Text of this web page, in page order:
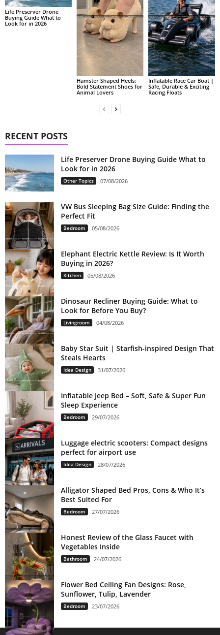
Life Preserver Drone
Buying Guide What to
Look for in 2026
Hamster Shaped Heels:
Bold Statement Shoes for
Animal Lovers
Inflatable Race Car Boat |
Safe, Durable & Exciting
Racing Floats
RECENT POSTS
Life Preserver Drone Buying Guide What to
Look for in 2026
Other Topics 07/08/2026
VW Bus Sleeping Bag Size Guide: Finding the
Perfect Fit
Bedroom 05/08/2026
Elephant Electric Kettle Review: Is It Worth
Buying in 2026?
Kitchen 05/08/2026
Dinosaur Recliner Buying Guide: What to
Look for Before You Buy?
Livingroom 04/08/2026
Baby Star Suit | Starfish-inspired Design That
Steals Hearts
Idea Design 31/07/2026
Inflatable Jeep Bed – Soft, Safe & Super Fun
Sleep Experience
Bedroom 29/07/2026
Luggage electric scooters: Compact designs
perfect for airport use
Idea Design 28/07/2026
Alligator Shaped Bed Pros, Cons & Who It’s
Best Suited For
Bedroom 27/07/2026
Honest Review of the Glass Faucet with
Vegetables Inside
Bathroom 24/07/2026
Flower Bed Ceiling Fan Designs: Rose,
Sunflower, Tulip, Lavender
Bedroom 23/07/2026